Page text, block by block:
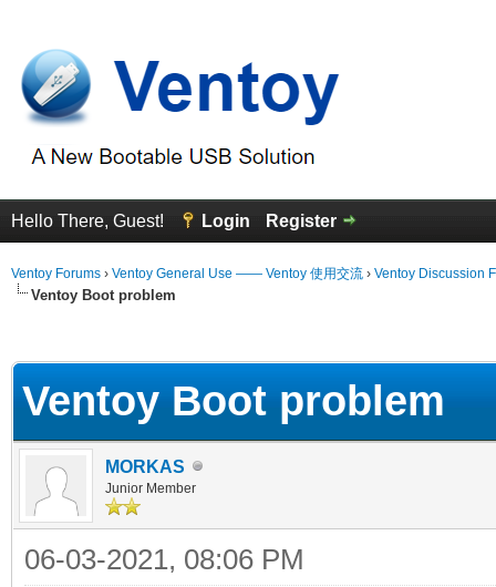
Hello There, Guest! Login Register
Ventoy Forums › Ventoy General Use —— Ventoy 使用交流 › Ventoy Discussion
Ventoy Boot problem
Ventoy Boot problem
MORKAS
Junior Member
06-03-2021, 08:06 PM